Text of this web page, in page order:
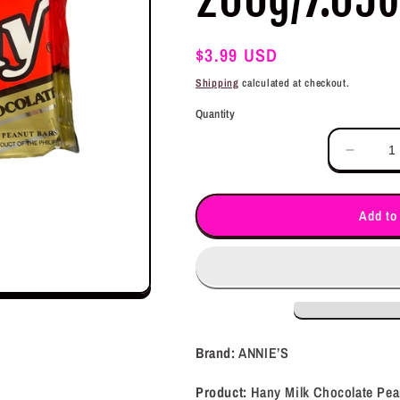
Regular
price
$3.99 USD
Shipping calculated at checkout.
Quantity
for
Hany
Peanut
Bars
Add
Brand: ANNIE’S
Product: Hany Milk Chocolate